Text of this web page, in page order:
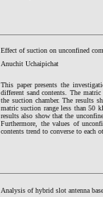
Effect of suction on unconfined
Anuchit Uchaipichat
This paper presents the
different sand contents. The
the suction chamber. The results
matric suction range less than 50
results also show that the
Furthermore, the values of
contents trend to converse to each
Analysis of hybrid slot antenna